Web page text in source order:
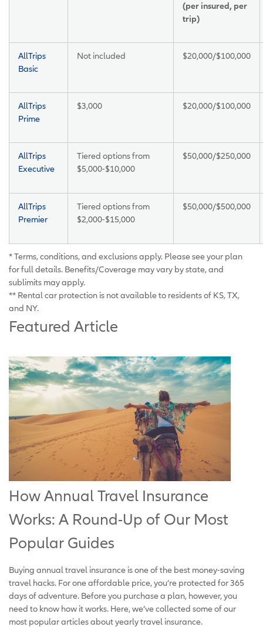
(per insured, per
trip)
AllTrips
Basic
Not included $20,000/$100,000
AllTrips
Prime
$3,000 $20,000/$100,000
AllTrips
Executive
Tiered options from
$5,000-$10,000
$50,000/$250,000
AllTrips
Premier
Tiered options from
$2,000-$15,000
$50,000/$500,000
* Terms, conditions, and exclusions apply. Please see your plan
for full details. Benefits/Coverage may vary by state, and
sublimits may apply.
** Rental car protection is not available to residents of KS, TX,
and NY.
Featured Article
How Annual Travel Insurance
Works: A Round-Up of Our Most
Popular Guides
Buying annual travel insurance is one of the best money-saving
travel hacks. For one affordable price, you’re protected for 365
days of adventure. Before you purchase a plan, however, you
need to know how it works. Here, we’ve collected some of our
most popular articles about yearly travel insurance.